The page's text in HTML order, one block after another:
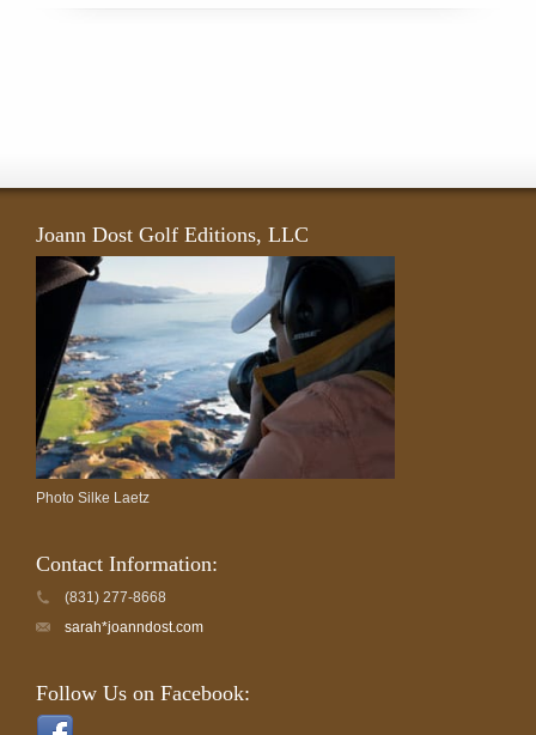
Joann Dost Golf Editions, LLC
Photo Silke Laetz
Contact Information:
(831) 277-8668
sarah*joanndost.com
Follow Us on Facebook: